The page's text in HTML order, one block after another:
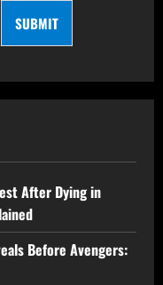
SUBMIT
After Dying in
Before Avengers: